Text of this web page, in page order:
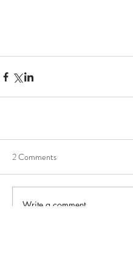
2 Comments
Write a comment...